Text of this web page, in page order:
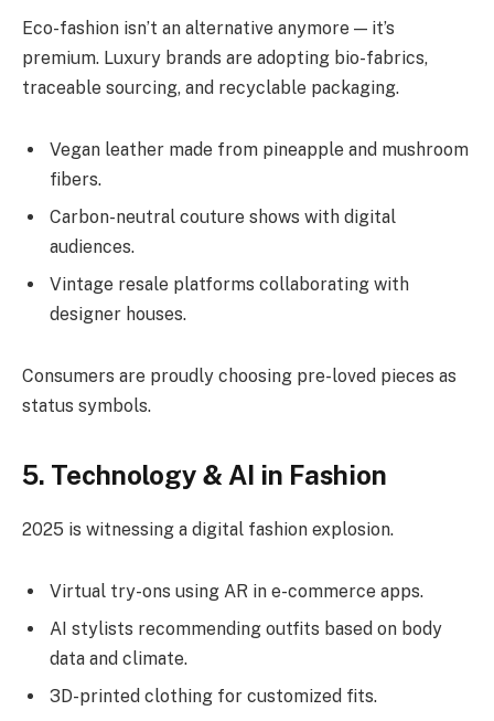
Eco-fashion isn’t an alternative anymore — it’s
premium. Luxury brands are adopting bio-fabrics,
traceable sourcing, and recyclable packaging.
Vegan leather made from pineapple and mushroom
fibers.
Carbon-neutral couture shows with digital
audiences.
Vintage resale platforms collaborating with
designer houses.
Consumers are proudly choosing pre-loved pieces as
status symbols.
5. Technology & AI in Fashion
2025 is witnessing a digital fashion explosion.
Virtual try-ons using AR in e-commerce apps.
AI stylists recommending outfits based on body
data and climate.
3D-printed clothing for customized fits.